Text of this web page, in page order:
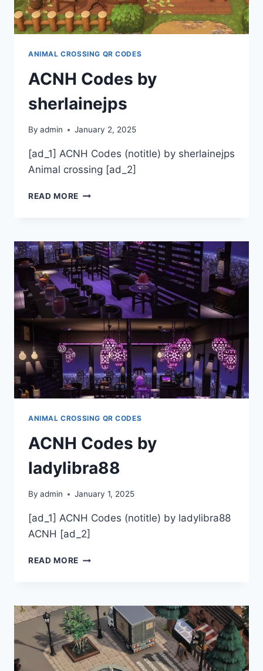
ANIMAL CROSSING QR CODES
ACNH Codes by
sherlainejps
By admin January 2, 2025
[ad_1] ACNH Codes (notitle) by sherlainejps
Animal crossing [ad_2]
READ MORE ACNH
ANIMAL CROSSING QR CODES
ACNH Codes by
ladylibra88
By admin January 1, 2025
[ad_1] ACNH Codes (notitle) by ladylibra88
ACNH [ad_2]
READ MORE ACNH